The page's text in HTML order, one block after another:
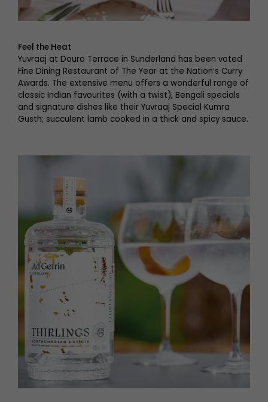
Feel the Heat
Yuvraaj at Douro Terrace in Sunderland has been voted
Fine Dining Restaurant of The Year at the Nation’s Curry
Awards. The extensive menu offers a wonderful range of
classic Indian favourites (with a twist), Bengali specials
and signature dishes like their Yuvraaj Special Kumra
Gusth; succulent lamb cooked in a thick and spicy sauce.